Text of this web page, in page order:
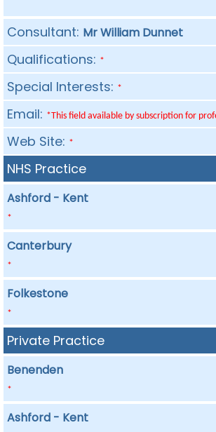
Consultant: Mr William Dunnet
Qualifications: *
Special Interests: *
Email: *This field available by subscription for
Web Site: *
NHS Practice
Ashford - Kent
*
Canterbury
*
Folkestone
*
Private Practice
Benenden
*
Ashford - Kent